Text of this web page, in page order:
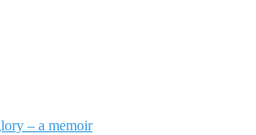
– a memoir